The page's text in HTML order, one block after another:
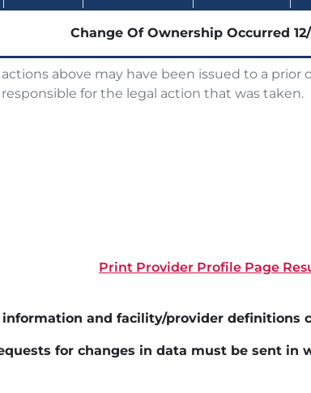
above may have been issued to a prior
for the legal action that was taken.
Change Of Ownership Occurred
Print Provider Profile Page
and facility/provider definitions
for changes in data must be sent in